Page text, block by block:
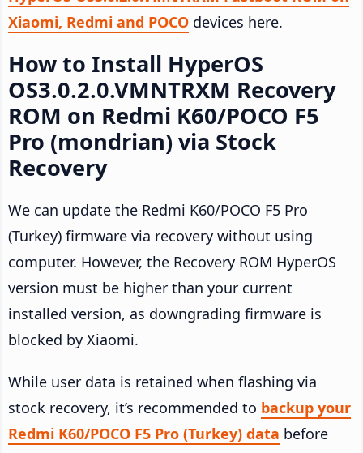
Xiaomi, Redmi and POCO devices here.
How to Install HyperOS
OS3.0.2.0.VMNTRXM Recovery
ROM on Redmi K60/POCO F5
Pro (mondrian) via Stock
Recovery
We can update the Redmi K60/POCO F5 Pro
(Turkey) firmware via recovery without using
computer. However, the Recovery ROM HyperOS
version must be higher than your current
installed version, as downgrading firmware is
blocked by Xiaomi.
While user data is retained when flashing via
stock recovery, it’s recommended to backup your
Redmi K60/POCO F5 Pro (Turkey) data before